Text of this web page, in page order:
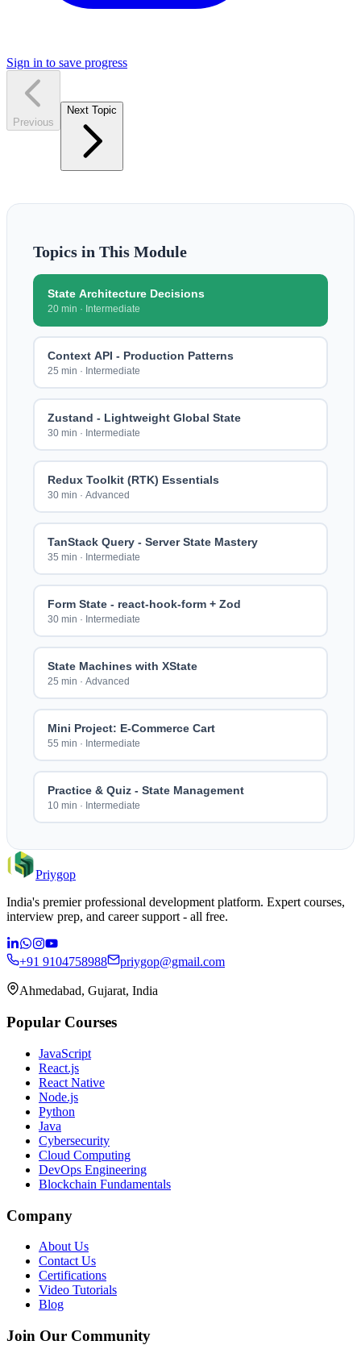
Sign in to save progress
Previous
Next Topic
Topics in This Module
State Architecture Decisions
20 min · Intermediate
Context API - Production Patterns
25 min · Intermediate
Zustand - Lightweight Global State
30 min · Intermediate
Redux Toolkit (RTK) Essentials
30 min · Advanced
TanStack Query - Server State Mastery
35 min · Intermediate
Form State - react-hook-form + Zod
30 min · Intermediate
State Machines with XState
25 min · Advanced
Mini Project: E-Commerce Cart
55 min · Intermediate
Practice & Quiz - State Management
10 min · Intermediate
Priygop
India's premier professional development platform. Expert courses,
interview prep, and career support - all free.
+91 9104758988 priygop@gmail.com
Ahmedabad, Gujarat, India
Popular Courses
JavaScript
React.js
React Native
Node.js
Python
Java
Cybersecurity
Cloud Computing
DevOps Engineering
Blockchain Fundamentals
Company
About Us
Contact Us
Certifications
Video Tutorials
Blog
Join Our Community